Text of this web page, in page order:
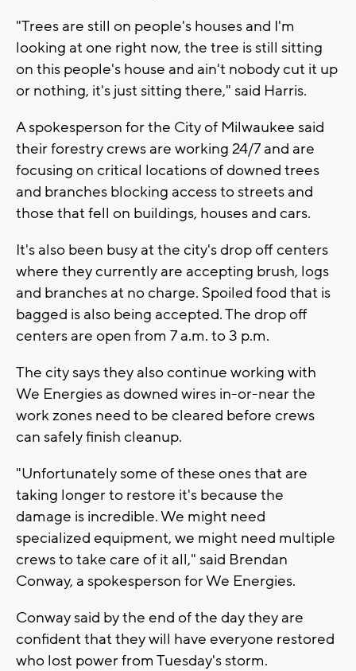
"Trees are still on people's houses and I'm
looking at one right now, the tree is still sitting
on this people's house and ain't nobody cut it up
or nothing, it's just sitting there," said Harris.
A spokesperson for the City of Milwaukee said
their forestry crews are working 24/7 and are
focusing on critical locations of downed trees
and branches blocking access to streets and
those that fell on buildings, houses and cars.
It's also been busy at the city's drop off centers
where they currently are accepting brush, logs
and branches at no charge. Spoiled food that is
bagged is also being accepted. The drop off
centers are open from 7 a.m. to 3 p.m.
The city says they also continue working with
We Energies as downed wires in-or-near the
work zones need to be cleared before crews
can safely finish cleanup.
"Unfortunately some of these ones that are
taking longer to restore it's because the
damage is incredible. We might need
specialized equipment, we might need multiple
crews to take care of it all," said Brendan
Conway, a spokesperson for We Energies.
Conway said by the end of the day they are
confident that they will have everyone restored
who lost power from Tuesday's storm.